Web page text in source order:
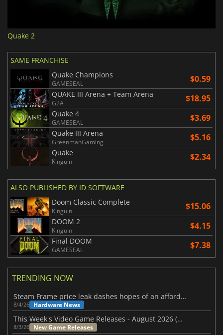
Quake 2
SAME FRANCHISE
Quake Champions
GAMESEAL $0.59
QUAKE III Arena + Team Arena
G2A $18.95
Quake 4
GAMESEAL $3.69
Quake III Arena
GreenmanGaming $5.16
Quake
Kinguin $2.34
ALSO PUBLISHED BY ID SOFTWARE
Doom Classic Complete
Kinguin $15.06
DOOM 2
Kinguin $4.15
Final DOOM
GAMESEAL $7.38
TRENDING NOW
Steam Frame price leak dashes hopes of an affordable standalone VR headset
8/4/26 Hardware News
This Week's Video Game Releases - August 2026 (Week 32)
8/3/26 New Game Releases